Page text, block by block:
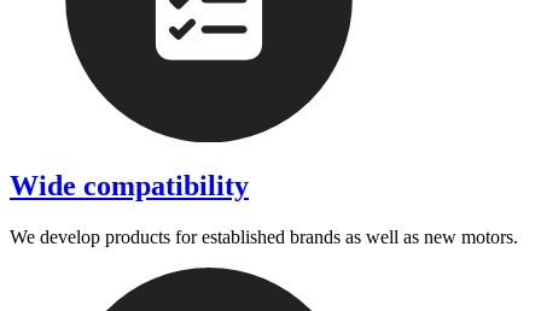
Wide compatibility
We develop products for established brands as well as new motors.